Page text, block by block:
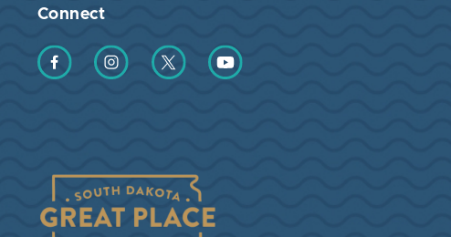
Connect
Find us on Facebook
Find us on Instagram
Find us on Twitter
Find us on YouTube